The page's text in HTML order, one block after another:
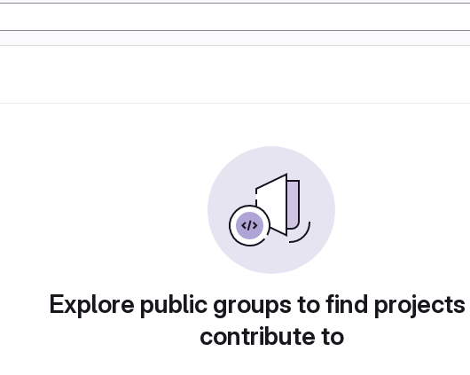
Explore public groups to find
contribute to